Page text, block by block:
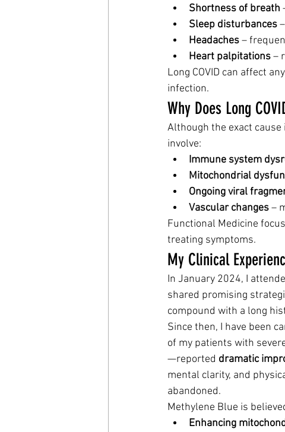
Shortness of breath
Sleep disturbances
Headaches –
Heart palpitations –
Long COVID can affect
infection.
Why Does Long
Although the exact
involve:
Immune system
Mitochondrial
Ongoing viral
Vascular changes –
Functional Medicine
treating symptoms.
My Clinical
In January 2024, I
shared promising
compound with a long
Since then, I have been
of my patients with
—reported dramatic
mental clarity, and
abandoned.
Methylene Blue is
Enhancing